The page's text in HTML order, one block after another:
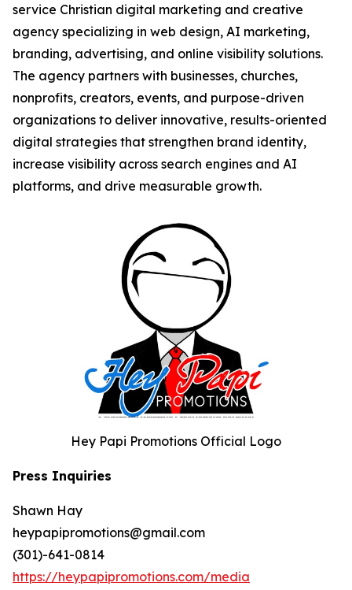
service Christian digital marketing and creative
agency specializing in web design, AI marketing,
branding, advertising, and online visibility solutions.
The agency partners with businesses, churches,
nonprofits, creators, events, and purpose-driven
organizations to deliver innovative, results-oriented
digital strategies that strengthen brand identity,
increase visibility across search engines and AI
platforms, and drive measurable growth.
Hey Papi Promotions Official Logo
Press Inquiries
Shawn Hay
heypapipromotions@gmail.com
(301)-641-0814
https://heypapipromotions.com/media